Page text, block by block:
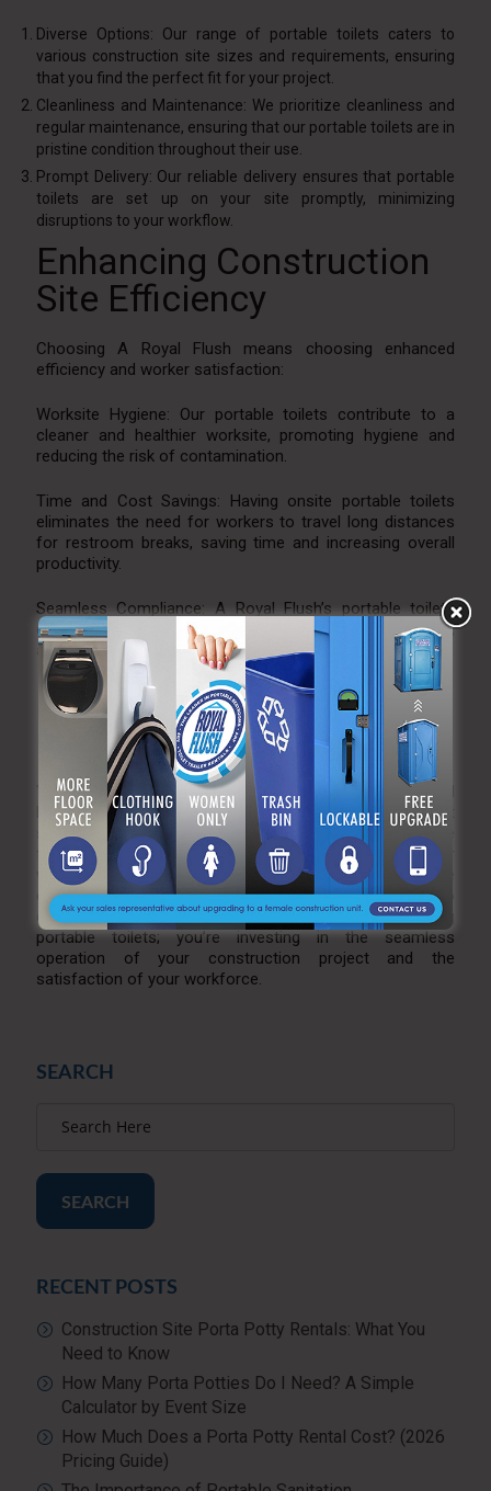
Diverse Options: Our range of portable toilets caters to
various construction site sizes and requirements, ensuring
that you find the perfect fit for your project.
Cleanliness and Maintenance: We prioritize cleanliness and
regular maintenance, ensuring that our portable toilets are in
pristine condition throughout their use.
Prompt Delivery: Our reliable delivery ensures that portable
toilets are set up on your site promptly, minimizing
disruptions to your workflow.
Enhancing Construction
Site Efficiency
Choosing A Royal Flush means choosing enhanced
efficiency and worker satisfaction:
Worksite Hygiene: Our portable toilets contribute to a
cleaner and healthier worksite, promoting hygiene and
reducing the risk of contamination.
Time and Cost Savings: Having onsite portable toilets
eliminates the need for workers to travel long distances
for restroom breaks, saving time and increasing overall
productivity.
Seamless Compliance: A Royal Flush’s portable toilets
ensure that your site meets regulatory requirements,
avoiding potential legal issues.
Experience the A Royal
Flush Advantage
Your construction site deserves the best, and A Royal
Flush is dedicated to providing superior portable toilet
solutions. Visit our
website
and experience the difference
for yourself—where reliability, cleanliness, and worker
well-being converge to create a construction site
environment that is not only functional but also
comfortable. With A Royal Flush, you’re not just renting
portable toilets; you’re investing in the seamless
operation of your construction project and the
satisfaction of your workforce.
SEARCH
SEARCH
RECENT POSTS
Construction Site Porta Potty Rentals: What You
Need to Know
How Many Porta Potties Do I Need? A Simple
Calculator by Event Size
How Much Does a Porta Potty Rental Cost? (2026
Pricing Guide)